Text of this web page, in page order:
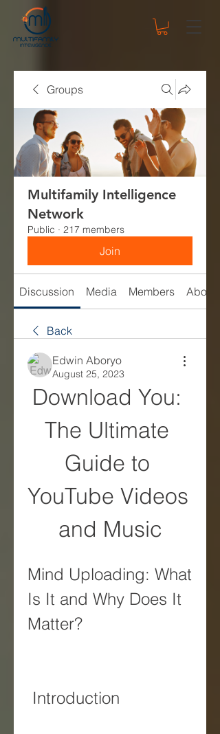
Groups
Multifamily Intelligence
Network
Public · 217 members
Join
Discussion Media Members About
Back
Edwin Aboryo
August 25, 2023
Download You:
The Ultimate
Guide to
YouTube Videos
and Music
Mind Uploading: What
Is It and Why Does It
Matter?
Introduction